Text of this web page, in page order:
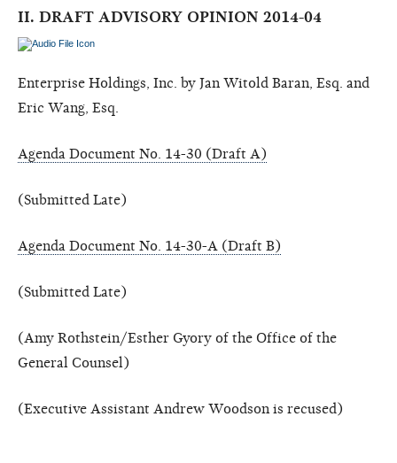
II. DRAFT ADVISORY OPINION 2014-04
Enterprise Holdings, Inc. by Jan Witold Baran, Esq. and
Eric Wang, Esq.
Agenda Document No. 14-30 (Draft A)
(Submitted Late)
Agenda Document No. 14-30-A (Draft B)
(Submitted Late)
(Amy Rothstein/Esther Gyory of the Office of the
General Counsel)
(Executive Assistant Andrew Woodson is recused)